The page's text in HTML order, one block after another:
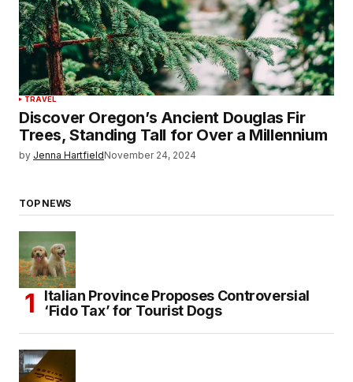
TRAVEL
Discover Oregon’s Ancient Douglas Fir
Trees, Standing Tall for Over a Millennium
by Jenna HartfieldNovember 24, 2024
TOP NEWS
Italian Province Proposes Controversial
‘Fido Tax’ for Tourist Dogs